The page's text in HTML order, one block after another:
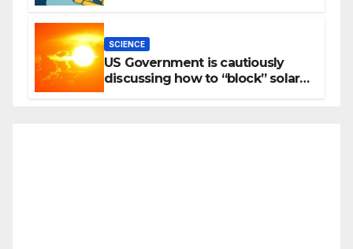
SCIENCE
US Government is cautiously
discussing how to “block” solar